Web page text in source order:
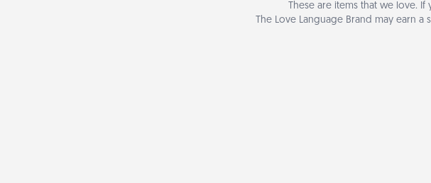
These are items that we love.
The Love Language Brand may earn